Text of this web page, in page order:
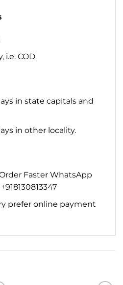
i.e. COD
in state capitals and
in other locality.
Faster WhatsApp
prefer online payment